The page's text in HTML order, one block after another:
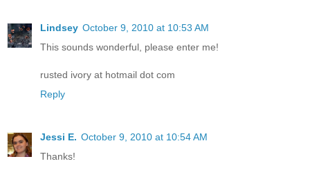
Lindsey October 9, 2010 at 10:53 AM
This sounds wonderful, please enter me!
rusted ivory at hotmail dot com
Reply
Jessi E. October 9, 2010 at 10:54 AM
Thanks!